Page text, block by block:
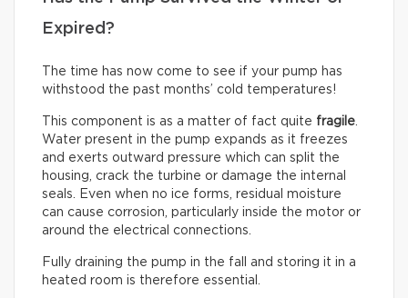
Expired?
The time has now come to see if your pump has
withstood the past months’ cold temperatures!
This component is as a matter of fact quite fragile
Water present in the pump expands as it freezes
and exerts outward pressure which can split the
housing, crack the turbine or damage the internal
seals. Even when no ice forms, residual moisture
can cause corrosion, particularly inside the motor or
around the electrical connections.
Fully draining the pump in the fall and storing it in a
heated room is therefore essential.